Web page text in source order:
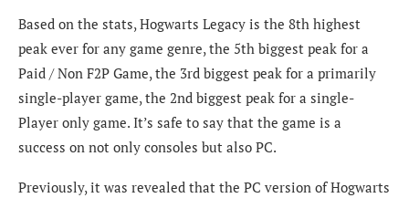
Based on the stats, Hogwarts Legacy is the 8th highest
peak ever for any game genre, the 5th biggest peak for a
Paid / Non F2P Game, the 3rd biggest peak for a primarily
single-player game, the 2nd biggest peak for a single-
Player only game. It’s safe to say that the game is a
success on not only consoles but also PC.
Previously, it was revealed that the PC version of Hogwarts